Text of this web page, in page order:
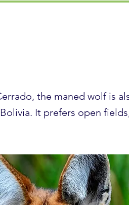
the maned wolf is
It prefers open